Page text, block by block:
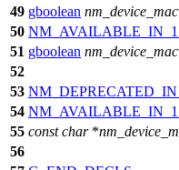
49 gboolean
50
51 gboolean
52
53
54
55 const char*
56